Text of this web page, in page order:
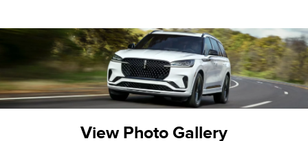
View Photo Gallery